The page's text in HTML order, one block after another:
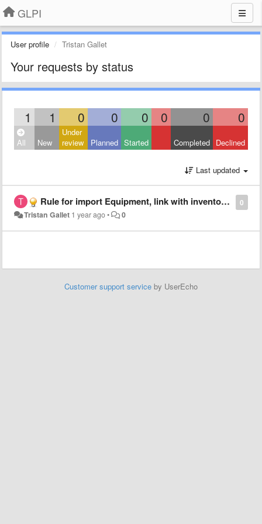
GLPI
User profile Tristan Gallet
Your requests by status
1 1 0 0 0 0 0 0
All New
Under
review
Planned Started Completed Declined
Last updated
0
Rule for import Equipment, link with inventory number
Tristan Gallet 1 year ago• 0
Customer support service by UserEcho